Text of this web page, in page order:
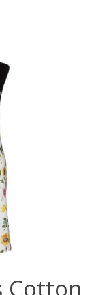
Cotton